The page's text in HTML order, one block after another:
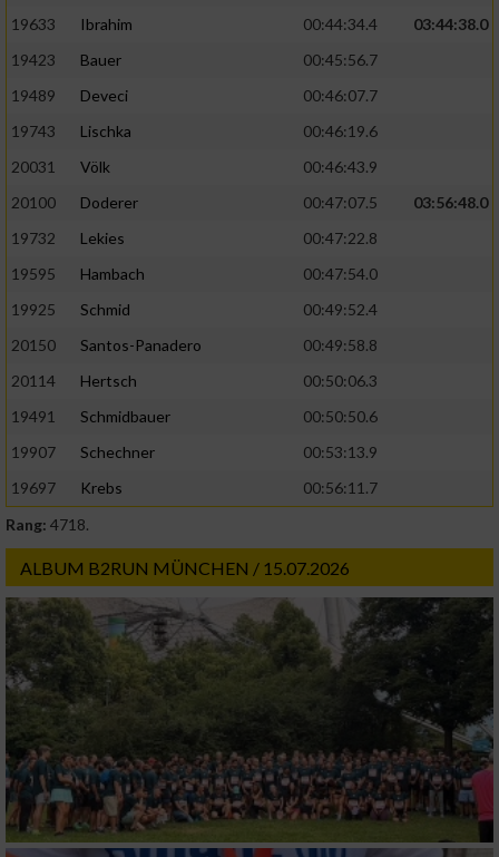
19633
Ibrahim 00:44:34.4
03:44:38.0
19423
Bauer
00:45:56.7
19489
Deveci
00:46:07.7
19743
Lischka
00:46:19.6
20031
Völk
00:46:43.9
20100
Doderer 00:47:07.5
03:56:48.0
19732
Lekies
00:47:22.8
19595
Hambach
00:47:54.0
19925
Schmid
00:49:52.4
20150
Santos-Panadero
00:49:58.8
20114
Hertsch
00:50:06.3
19491
Schmidbauer
00:50:50.6
19907
Schechner
00:53:13.9
19697
Krebs
00:56:11.7
Rang: 4718.
ALBUM B2RUN MÜNCHEN / 15.07.2026